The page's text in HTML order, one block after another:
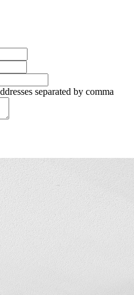
separated by comma